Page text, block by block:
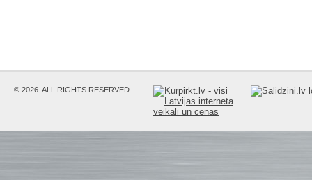
© 2026. ALL RIGHTS RESERVED